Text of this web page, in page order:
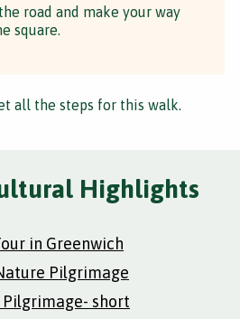
road and make your way
square.
all the steps for this walk.
Highlights
in Greenwich
Pilgrimage
short